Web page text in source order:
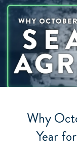
Why
Year